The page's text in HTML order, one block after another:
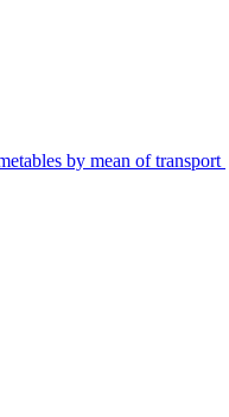
by mean of transport